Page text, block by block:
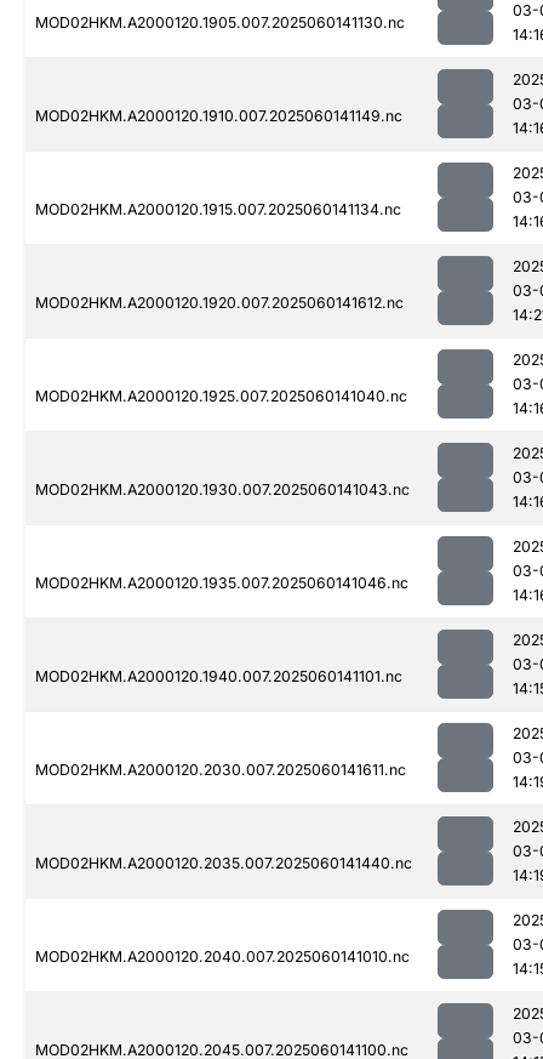
MOD02HKM.A2000120.1905.007.2025060141130.nc
03-
MOD02HKM.A2000120.1910.007.2025060141149.nc
03-
MOD02HKM.A2000120.1915.007.2025060141134.nc
03-
MOD02HKM.A2000120.1920.007.2025060141612.nc
03-
MOD02HKM.A2000120.1925.007.2025060141040.nc
03-
MOD02HKM.A2000120.1930.007.2025060141043.nc
03-
MOD02HKM.A2000120.1935.007.2025060141046.nc
03-
MOD02HKM.A2000120.1940.007.2025060141101.nc
03-
MOD02HKM.A2000120.2030.007.2025060141611.nc
03-
MOD02HKM.A2000120.2035.007.2025060141440.nc
03-
MOD02HKM.A2000120.2040.007.2025060141010.nc
03-
MOD02HKM.A2000120.2045.007.2025060141100.nc
03-